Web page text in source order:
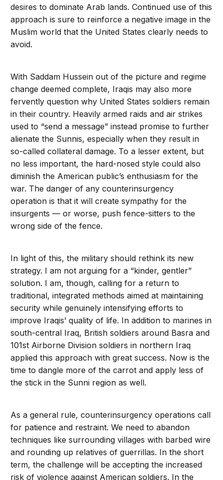
desires to dominate Arab lands. Continued use of this
approach is sure to reinforce a negative image in the
Muslim world that the United States clearly needs to
avoid.
With Saddam Hussein out of the picture and regime
change deemed complete, Iraqis may also more
fervently question why United States soldiers remain
in their country. Heavily armed raids and air strikes
used to “send a message” instead promise to further
alienate the Sunnis, especially when they result in
so-called collateral damage. To a lesser extent, but
no less important, the hard-nosed style could also
diminish the American public’s enthusiasm for the
war. The danger of any counterinsurgency
operation is that it will create sympathy for the
insurgents — or worse, push fence-sitters to the
wrong side of the fence.
In light of this, the military should rethink its new
strategy. I am not arguing for a “kinder, gentler”
solution. I am, though, calling for a return to
traditional, integrated methods aimed at maintaining
security while genuinely intensifying efforts to
improve Iraqis’ quality of life. In addition to marines in
south-central Iraq, British soldiers around Basra and
101st Airborne Division soldiers in northern Iraq
applied this approach with great success. Now is the
time to dangle more of the carrot and apply less of
the stick in the Sunni region as well.
As a general rule, counterinsurgency operations call
for patience and restraint. We need to abandon
techniques like surrounding villages with barbed wire
and rounding up relatives of guerrillas. In the short
term, the challenge will be accepting the increased
risk of violence against American soldiers. In the